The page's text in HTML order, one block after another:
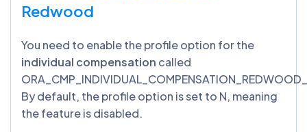
Redwood
You need to enable the profile option for the
individual compensation called
By default, the profile option is set to N, meaning
the feature is disabled.